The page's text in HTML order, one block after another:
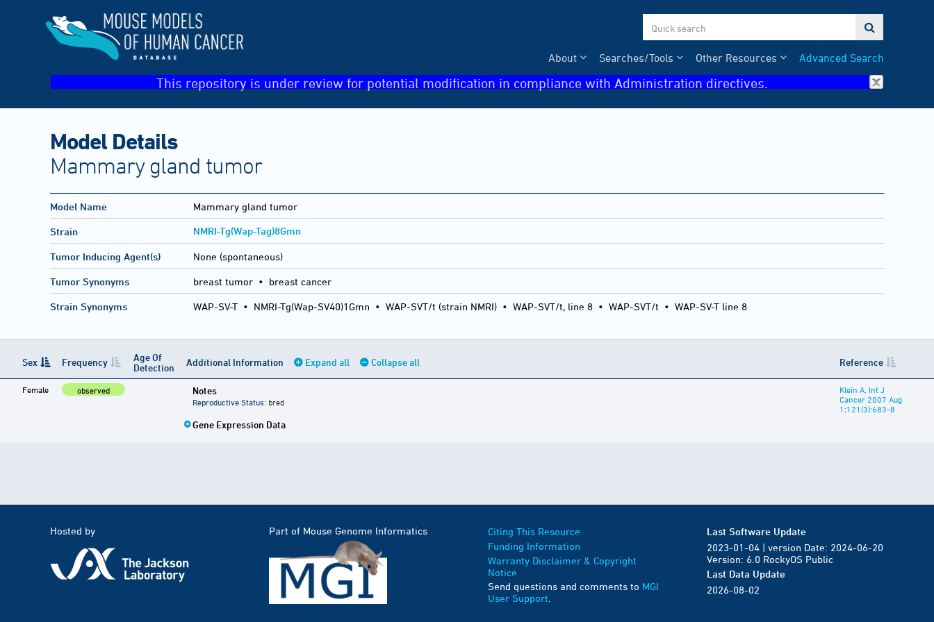

Advanced Search
Other Resources
Searches/Tools
About
This repository is under review for potential modification in compliance with Administration directives.
Model Details
Mammary gland tumor
Model Name Mammary gland tumor
Strain NMRI-Tg(Wap-Tag)8Gmn
Tumor Inducing Agent(s) None (spontaneous)
Tumor Synonyms breast tumor • breast cancer
Strain Synonyms WAP-SV-T • NMRI-Tg(Wap-SV40)1Gmn • WAP-SVT/t (strain NMRI) • WAP-SVT/t, line 8 • WAP-SVT/t • WAP-SV-T line 8
Sex Frequency
Age Of
Detection
Additional Information Expand all Collapse all Reference
Female observed Notes
Reproductive Status: bred
Gene Expression Data
Klein A, Int J
Cancer 2007 Aug
1;121(3):683-8
Hosted by Part of Mouse Genome Informatics
Citing This Resource
Funding Information
Warranty Disclaimer & Copyright
Notice
Send questions and comments to MGI
User Support
Last Software Update
2023-01-04 | version Date: 2024-06-20
Version: 6.0 RockyOS Public
Last Data Update
2026-08-02